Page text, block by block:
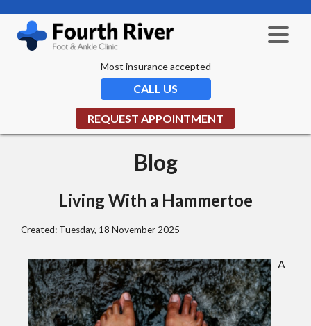
Most insurance accepted
CALL US
REQUEST APPOINTMENT
Blog
Living With a Hammertoe
Created: Tuesday, 18 November 2025
A